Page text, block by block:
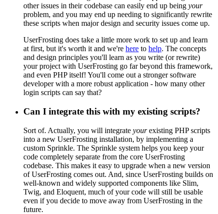
other issues in their codebase can easily end up being your
problem, and you may end up needing to significantly rewrite
these scripts when major design and security issues come up.
UserFrosting does take a little more work to set up and learn
at first, but it's worth it and we're here to help. The concepts
and design principles you'll learn as you write (or rewrite)
your project with UserFrosting go far beyond this framework,
and even PHP itself! You'll come out a stronger software
developer with a more robust application - how many other
login scripts can say that?
Can I integrate this with my existing scripts?
Sort of. Actually, you will integrate yourexisting PHP scripts
into a new UserFrosting installation, by implementing a
custom Sprinkle. The Sprinkle system helps you keep your
code completely separate from the core UserFrosting
codebase. This makes it easy to upgrade when a new version
of UserFrosting comes out. And, since UserFrosting builds on
well-known and widely supported components like Slim,
Twig, and Eloquent, much of your code will still be usable
even if you decide to move away from UserFrosting in the
future.